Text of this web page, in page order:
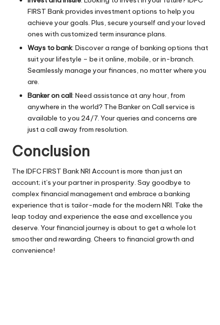
FIRST Bank provides investment options to help you
achieve your goals. Plus, secure yourself and your loved
ones with customized term insurance plans.
Ways to bank: Discover a range of banking options that
suit your lifestyle – be it online, mobile, or in-branch.
Seamlessly manage your finances, no matter where you
are.
Banker on call: Need assistance at any hour, from
anywhere in the world? The Banker on Call service is
available to you 24/7. Your queries and concerns are
just a call away from resolution.
Conclusion
The IDFC FIRST BankNRI Accountis more than just an
account; it’s your partner in prosperity. Say goodbye to
complex financial management and embrace a banking
experience that is tailor-made for the modern NRI. Take the
leap today and experience the ease and excellence you
deserve. Your financial journey is about to get a whole lot
smoother and rewarding. Cheers to financial growth and
convenience!